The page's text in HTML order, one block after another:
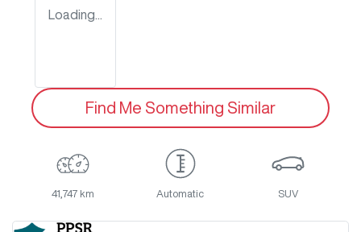
Loading...
Find Me Something Similar
41,747 km Automatic SUV